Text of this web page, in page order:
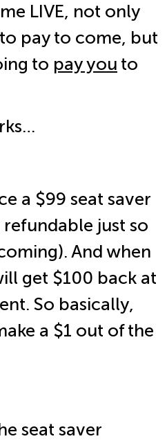
LIVE, not only
pay to come, but
to pay you to
a $99 seat saver
just so
And when
get $100 back at
So basically,
a $1 out of the
seat saver